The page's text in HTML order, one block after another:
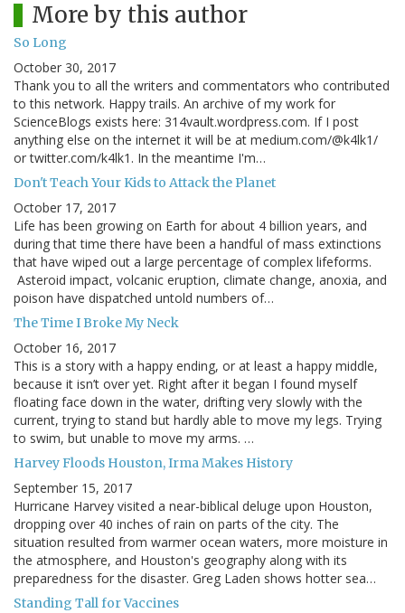
More by this author
So Long
October 30, 2017
Thank you to all the writers and commentators who contributed
to this network. Happy trails. An archive of my work for
ScienceBlogs exists here: 314vault.wordpress.com. If I post
anything else on the internet it will be at medium.com/@k4lk1/
or twitter.com/k4lk1. In the meantime I'm…
Don't Teach Your Kids to Attack the Planet
October 17, 2017
Life has been growing on Earth for about 4 billion years, and
during that time there have been a handful of mass extinctions
that have wiped out a large percentage of complex lifeforms.
Asteroid impact, volcanic eruption, climate change, anoxia, and
poison have dispatched untold numbers of…
The Time I Broke My Neck
October 16, 2017
This is a story with a happy ending, or at least a happy middle,
because it isn’t over yet. Right after it began I found myself
floating face down in the water, drifting very slowly with the
current, trying to stand but hardly able to move my legs. Trying
to swim, but unable to move my arms. …
Harvey Floods Houston, Irma Makes History
September 15, 2017
Hurricane Harvey visited a near-biblical deluge upon Houston,
dropping over 40 inches of rain on parts of the city. The
situation resulted from warmer ocean waters, more moisture in
the atmosphere, and Houston's geography along with its
preparedness for the disaster. Greg Laden shows hotter sea…
Standing Tall for Vaccines